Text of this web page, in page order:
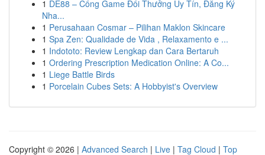
1 DE88 – Cổng Game Đổi Thưởng Uy Tín, Đăng Ký
Nha...
1 Perusahaan Cosmar – Pilihan Maklon Skincare
1 Spa Zen: Qualidade de Vida , Relaxamento e ...
1 Indototo: Review Lengkap dan Cara Bertaruh
1 Ordering Prescription Medication Online: A Co...
1 Liege Battle Birds
1 Porcelain Cubes Sets: A Hobbyist's Overview
Copyright © 2026 | Advanced Search | Live | Tag Cloud | Top